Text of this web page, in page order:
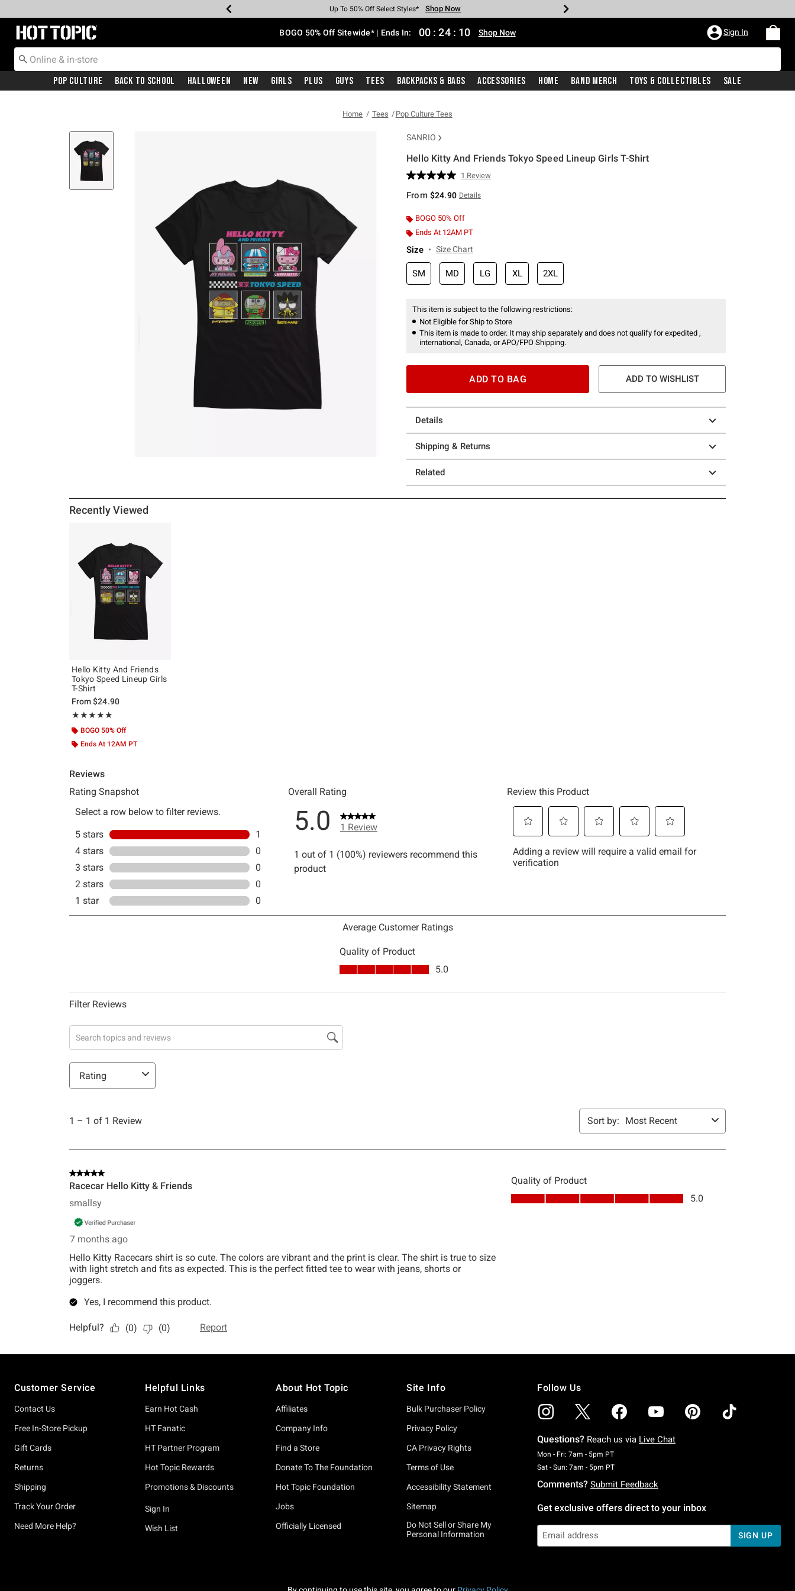
Earn Hot Cash Every $40 Spent* Shop Now
Up To 50% Off Select Styles* Shop Now
Up To 40% Off Backpacks* Shop Now
Up To 60% Off Clearance* Shop Now
Free Pickup In-Store* Shop Now
Free Shipping With $75 Purchase* Shop Now
Redirect to Hot Topic Home Page BOGO 50% Off Sitewide* | Ends In: 00 : 24 : 09 Shop Now Sign In
Pop Culture Back To School Halloween New Girls Plus Guys Tees Backpacks & Bags Accessories Home Band Merch Toys & Collectibles Sale
Home Tees Pop Culture Tees
SANRIO
Hello Kitty And Friends Tokyo Speed Lineup Girls T-Shirt
5 out of 5 Customer Rating
Read
Review.
page
link.
1 Review
From $24.90 Details
BOGO 50% Off
Ends At 12AM PT
Size Size Chart
SM MD LG XL 2XL
This item is subject to the following restrictions:
Not Eligible for Ship to Store
This item is made to order. It may ship separately and does not qualify for expedited ,
international, Canada, or APO/FPO Shipping.
ADD TO BAG ADD TO WISHLIST
Details
Shipping & Returns
Related
Recently Viewed
Hello Kitty And Friends
Tokyo Speed Lineup Girls
T-Shirt
From$24.90
★★★★★
Rating, 5 out of 5
★★★★★
BOGO 50% Off
Ends At 12AM PT
Customer Service
Contact Us
Free In-Store Pickup
Gift Cards
Returns
Shipping
Track Your Order
Need More Help?
Helpful Links
Earn Hot Cash
HT Fanatic
HT Partner Program
Hot Topic Rewards
Promotions & Discounts
Sign In
Wish List
About Hot Topic
Affiliates
Company Info
Find a Store
Donate To The Foundation
Hot Topic Foundation
Jobs
Officially Licensed
Site Info
Bulk Purchaser Policy
Privacy Policy
CA Privacy Rights
Terms of Use
Accessibility Statement
Sitemap
Do Not Sell or Share My
Personal Information
Follow Us
Questions? Reach us via Live Chat
Mon - Fri: 7am - 5pm PTMonday To Friday: 7 AM To 5 PM Pacific Time
Sat - Sun: 7am - 5pm PTSaturday To Sunday: 7 AM To 5 PM Pacific Time
Comments? Submit Feedback
Get exclusive offers direct to your inbox
SIGN UP